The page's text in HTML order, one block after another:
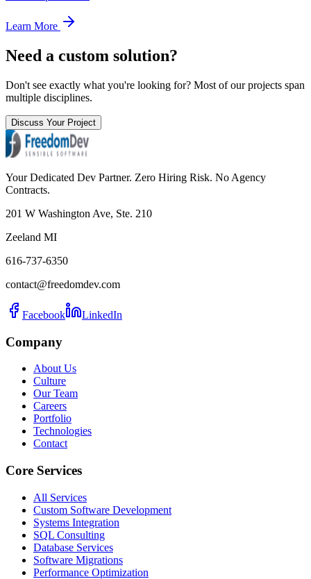
Learn More
Need a custom solution?
Don't see exactly what you're looking for? Most of our projects span
multiple disciplines.
Discuss Your Project
Your Dedicated Dev Partner. Zero Hiring Risk. No Agency
Contracts.
201 W Washington Ave, Ste. 210
Zeeland MI
616-737-6350
contact@freedomdev.com
Facebook LinkedIn
Company
About Us
Culture
Our Team
Careers
Portfolio
Technologies
Contact
Core Services
All Services
Custom Software Development
Systems Integration
SQL Consulting
Database Services
Software Migrations
Performance Optimization